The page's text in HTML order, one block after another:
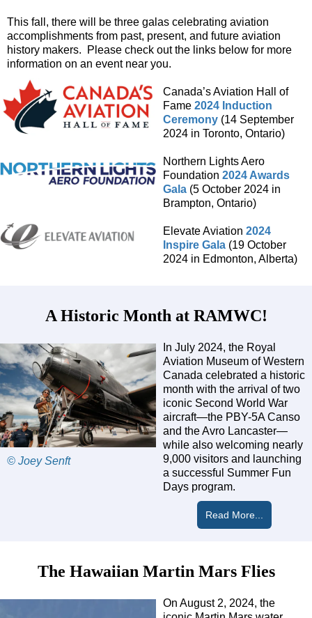
This fall, there will be three galas celebrating aviation
accomplishments from past, present, and future aviation
history makers. Please check out the links below for more
information on an event near you.
Canada’s Aviation Hall of
Fame 2024 Induction
Ceremony (14 September
2024 in Toronto, Ontario)
Northern Lights Aero
Foundation 2024 Awards
Gala (5 October 2024 in
Brampton, Ontario)
Elevate Aviation 2024
Inspire Gala (19 October
2024 in Edmonton, Alberta)
A Historic Month at RAMWC!
© Joey Senft
In July 2024, the Royal
Aviation Museum of Western
Canada celebrated a historic
month with the arrival of two
iconic Second World War
aircraft—the PBY-5A Canso
and the Avro Lancaster—
while also welcoming nearly
9,000 visitors and launching
a successful Summer Fun
Days program.
Read More...
The Hawaiian Martin Mars Flies
On August 2, 2024, the